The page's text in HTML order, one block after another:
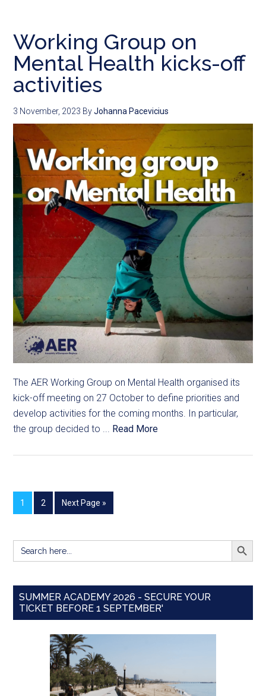
Working Group on
Mental Health kicks-off
activities
3 November, 2023 ByJohanna Pacevicius
The AER Working Group on Mental Health organised its
kick-off meeting on 27 October to define priorities and
develop activities for the coming months. In particular,
the group decided to ... Read More
1 2 Next Page »
Search
for:
SEARCH
SUMMER ACADEMY 2026 - SECURE YOUR
TICKET BEFORE 1 SEPTEMBER'